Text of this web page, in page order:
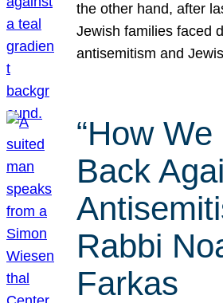
the other hand, after
Jewish families faced
antisemitism and
“How
Back
Rabbi
Farkas